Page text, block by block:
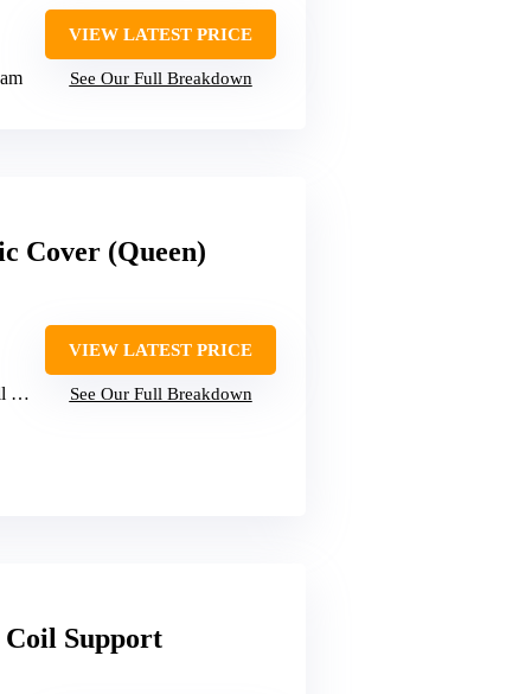
VIEW LATEST PRICE
See Our Full Breakdown
Cover (Queen)
VIEW LATEST PRICE
See Our Full Breakdown
Support